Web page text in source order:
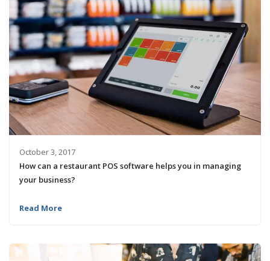
October 3, 2017
How can a restaurant POS software helps you in managing
your business?
Read More